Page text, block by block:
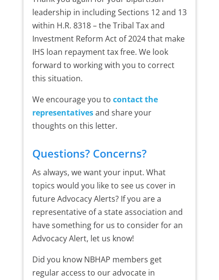
leadership in including Sections 12 and 13
within H.R. 8318 – the Tribal Tax and
Investment Reform Act of 2024 that make
IHS loan repayment tax free. We look
forward to working with you to correct
this situation.
We encourage you to contact the
representativesand share your
thoughts on this letter.
Questions? Concerns?
As always, we want your input. What
topics would you like to see us cover in
future Advocacy Alerts? If you are a
representative of a state association and
have something for us to consider for an
Advocacy Alert, let us know!
Did you know NBHAP members get
regular access to our advocate in